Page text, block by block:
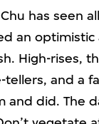
has seen
an
High-rises,
and a
and did. The